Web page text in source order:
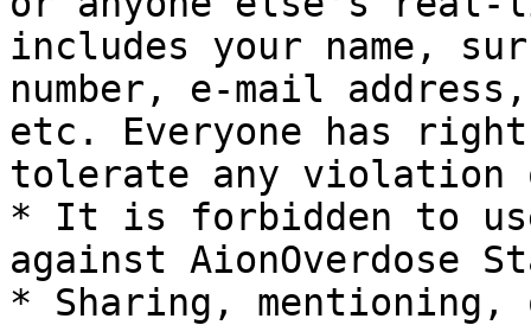
includes your name,
number, e-mail
etc. Everyone has
tolerate any
* It is forbidden to
against AionOverdose
* Sharing,